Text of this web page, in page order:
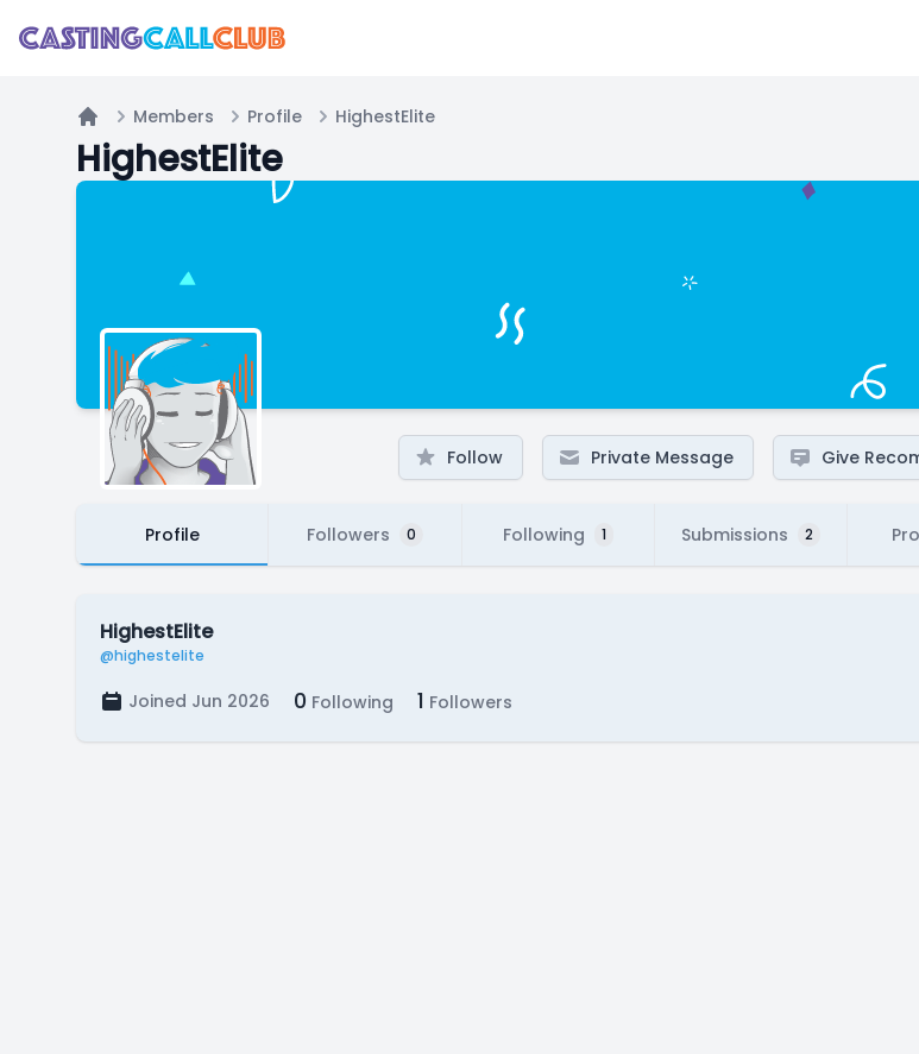
Home
Members Profile HighestElite
HighestElite
Follow Private Message Give
Profile Followers 0 Following 1 Submissions 2
HighestElite
@highestelite
Joined Jun 2026 0 Following 1 Followers